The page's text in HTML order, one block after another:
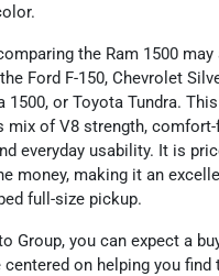
the Ram 1500 may
Ford F-150, Chevrolet
1500, or Toyota Tundra.
mix of V8 strength, comfort-
everyday usability. It is
money, making it an
full-size pickup.
Group, you can expect a
centered on helping you find